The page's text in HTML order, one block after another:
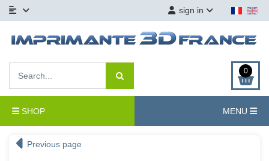
sign in
0
SHOP MENU
Previous page